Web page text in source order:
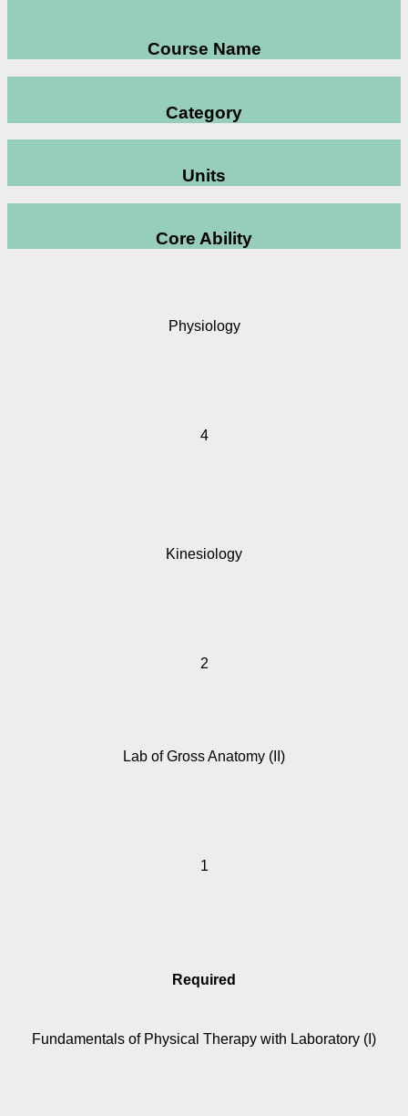
Course Name
Category
Units
Core Ability
Physiology
4
Kinesiology
2
Lab of Gross Anatomy (II)
1
Required
Fundamentals of Physical Therapy with Laboratory (I)